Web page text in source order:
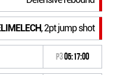
, 2pt jump shot
P305:17:00